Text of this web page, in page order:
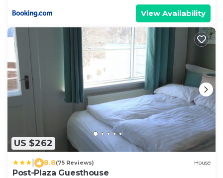
View Availability
US $262
8.8(75 Reviews) House
Post-Plaza Guesthouse